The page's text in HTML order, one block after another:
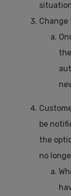
Change
be
the
no